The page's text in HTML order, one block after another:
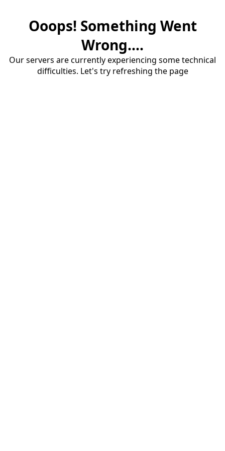
Ooops! Something Went
Wrong....
Our servers are currently experiencing some technical
difficulties. Let's try refreshing the page